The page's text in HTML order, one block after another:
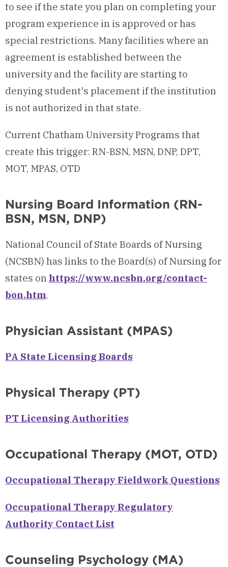
to see if the state you plan on completing your
program experience in is approved or has
special restrictions. Many facilities where an
agreement is established between the
university and the facility are starting to
denying student's placement if the institution
is not authorized in that state.
Current Chatham University Programs that
create this trigger: RN-BSN, MSN, DNP, DPT,
MOT, MPAS, OTD
Nursing Board Information (RN-
BSN, MSN, DNP)
National Council of State Boards of Nursing
(NCSBN) has links to the Board(s) of Nursing for
states on https://www.ncsbn.org/contact-
bon.htm.
Physician Assistant (MPAS)
PA State Licensing Boards
Physical Therapy (PT)
PT Licensing Authorities
Occupational Therapy (MOT, OTD)
Occupational Therapy Fieldwork Questions
Occupational Therapy Regulatory
Authority Contact List
Counseling Psychology (MA)